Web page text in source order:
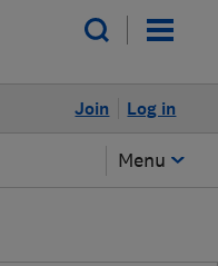
Log in
Join
Menu